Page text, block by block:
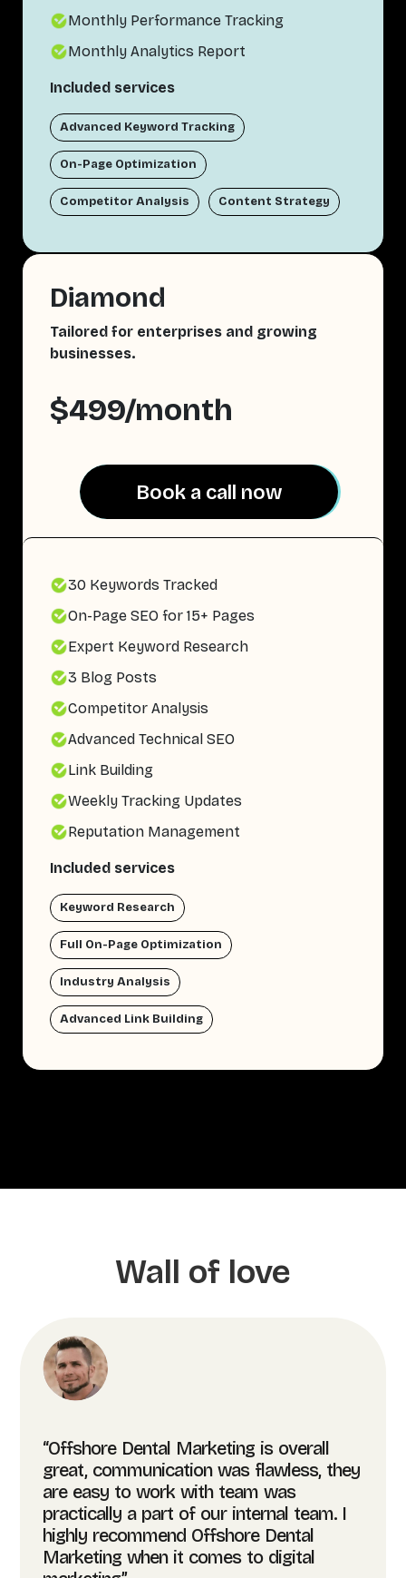
Monthly Performance Tracking
Monthly Analytics Report
Included services
Advanced Keyword Tracking
On-Page Optimization
Competitor Analysis Content Strategy
Diamond
Tailored for enterprises and growing
businesses.
$499/month
Book a call now
Book a call now
30 Keywords Tracked
On-Page SEO for 15+ Pages
Expert Keyword Research
3 Blog Posts
Competitor Analysis
Advanced Technical SEO
Link Building
Weekly Tracking Updates
Reputation Management
Included services
Keyword Research
Full On-Page Optimization
Industry Analysis
Advanced Link Building
Wall of love
“Offshore Dental Marketing is overall
great, communication was flawless, they
are easy to work with team was
practically a part of our internal team. I
highly recommend Offshore Dental
Marketing when it comes to digital